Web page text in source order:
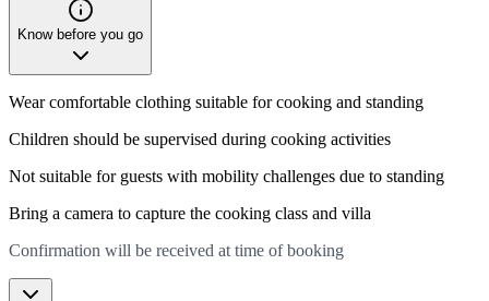
Know before you go
Wear comfortable clothing suitable for cooking and standing
Children should be supervised during cooking activities
Not suitable for guests with mobility challenges due to standing
Bring a camera to capture the cooking class and villa
Confirmation will be received at time of booking